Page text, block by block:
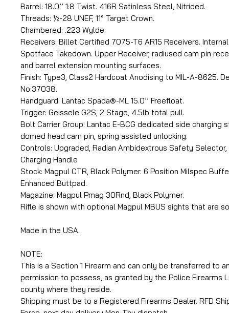
Barrel: 18.0’’ 1:8 Twist. 416R Satinless Steel, Nitrided.
Threads: ½-28 UNEF, 11° Target Crown.
Chambered: .223 Wylde.
Receivers: Billet Certified 7075-T6 AR15 Receivers.
Spotface Takedown. Upper Receiver, radiused cam pin
and barrel extension mounting surfaces.
Finish: Type3, Class2 Hardcoat Anodising to MIL-A-8625.
No:37038.
Handguard: Lantac Spada®-ML 15.0’’ Freefloat.
Trigger: Geissele G2S, 2 Stage, 4.5lb total pull.
Bolt Carrier Group: Lantac E-BCG dedicated side charging
domed head cam pin, spring assisted unlocking.
Controls: Upgraded, Radian Ambidextrous Safety Selector,
Charging Handle
Stock: Magpul CTR, Black Polymer. 6 Position Milspec
Enhanced Buttpad.
Magazine: Magpul Pmag 30Rnd, Black Polymer.
Rifle is shown with optional Magpul MBUS sights that are
Made in the USA.
NOTE:
This is a Section 1 Firearm and can only be transferred to
permission to possess, as granted by the Police Firearms
county where they reside.
Shipping must be to a Registered Firearms Dealer. RFD